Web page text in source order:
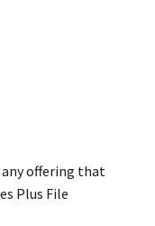
offering that
Plus File